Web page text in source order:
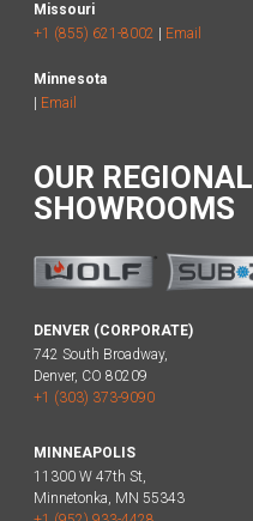
Missouri
+1 (855) 621-8002
Email
Minnesota
Email
OUR REGIONAL
SHOWROOMS
DENVER (CORPORATE)
742 South Broadway,
Denver, CO 80209
+1 (303) 373-9090
MINNEAPOLIS
11300 W 47th St,
Minnetonka, MN 55343